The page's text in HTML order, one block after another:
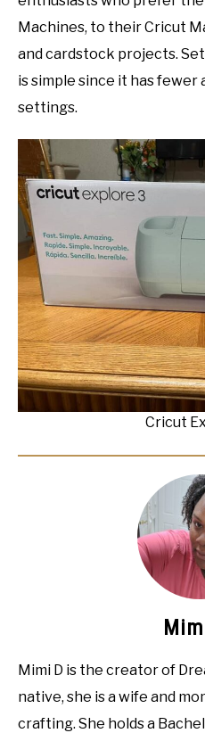
Machines, to their Cricut
and cardstock projects.
is simple since it has fewer
settings.
Cricut
Mimi D is the creator of
native, she is a wife and
crafting. She holds a